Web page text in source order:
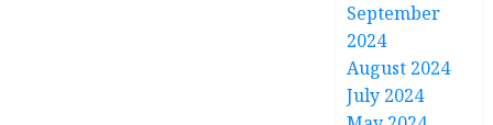
September
2024
August 2024
July 2024